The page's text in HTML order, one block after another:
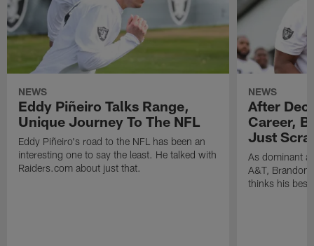
NEWS
Eddy Piñeiro Talks Range,
Unique Journey To The NFL
Eddy Piñeiro's road to the NFL has been an
interesting one to say the least. He talked with
Raiders.com about just that.
NEWS
After
Career,
Just
As dominant
A&T, Brandon
thinks his best